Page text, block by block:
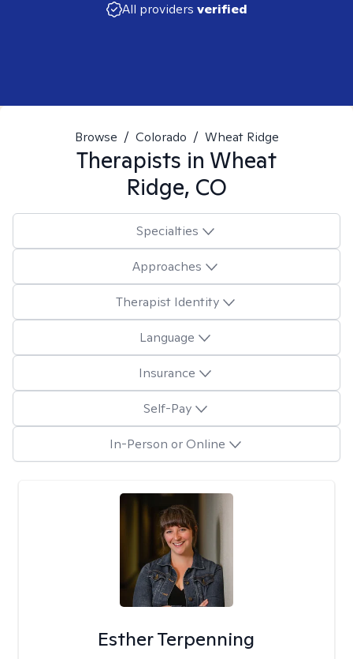
All providers verified
Browse / Colorado / Wheat Ridge
Therapists in Wheat
Ridge, CO
Specialties
Approaches
Therapist Identity
Language
Insurance
Self-Pay
In-Person or Online
Esther Terpenning